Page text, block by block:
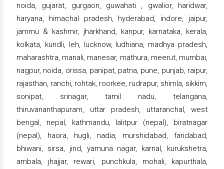
noida, gujarat, gurgaon, guwahati , gwalior, haridwar,
haryana, himachal pradesh, hyderabad, indore, jaipur,
jammu & kashmir, jharkhand, kanpur, karnataka, kerala,
kolkata, kundli, leh, lucknow, ludhiana, madhya pradesh,
maharashtra, manali, manesar, mathura, meerut, mumbai,
nagpur, noida, orissa, panipat, patna, pune, punjab, raipur,
rajasthan, ranchi, rohtak, roorkee, rudrapur, shimla, sikkim,
sonipat, srinagar, tamil nadu, telangana,
thiruvananthapuram, uttar pradesh, uttaranchal, west
bengal, nepal, kathmandu, lalitpur (nepal), biratnagar
(nepal), haora, hugli, nadia, murshidabad, faridabad,
bhiwani, sirsa, jind, yamuna nagar, karnal, kurukshetra,
ambala, jhajjar, rewari, punchkula, mohali, kapurthala,